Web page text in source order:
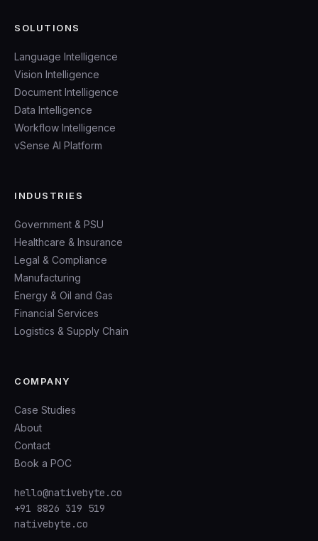
SOLUTIONS
Language Intelligence
Vision Intelligence
Document Intelligence
Data Intelligence
Workflow Intelligence
vSense AI Platform
INDUSTRIES
Government & PSU
Healthcare & Insurance
Legal & Compliance
Manufacturing
Energy & Oil and Gas
Financial Services
Logistics & Supply Chain
COMPANY
Case Studies
About
Contact
Book a POC
hello@nativebyte.co
+91 8826 319 519
nativebyte.co